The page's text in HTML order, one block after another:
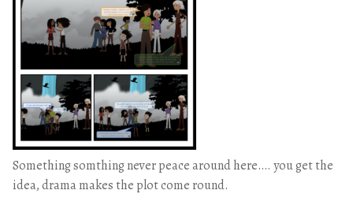
Something somthing never peace around here…. you get the
idea, drama makes the plot come round.